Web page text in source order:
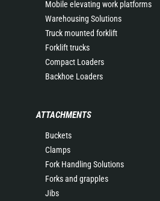
Mobile elevating work platforms
Warehousing Solutions
Truck mounted forklift
Forklift trucks
Compact Loaders
Backhoe Loaders
ATTACHMENTS
Buckets
Clamps
Fork Handling Solutions
Forks and grapples
Jibs